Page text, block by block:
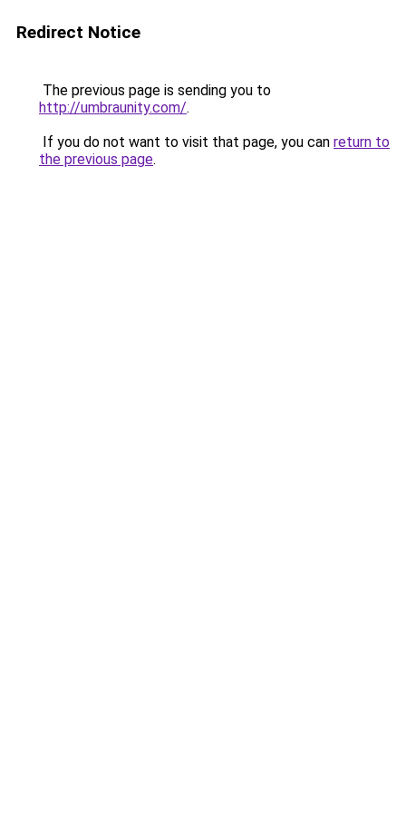
Redirect Notice
The previous page is sending you to
http://umbraunity.com/.
If you do not want to visit that page, you can return to
the previous page.